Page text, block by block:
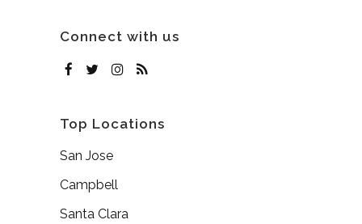
Connect with us
Top Locations
San Jose
Campbell
Santa Clara